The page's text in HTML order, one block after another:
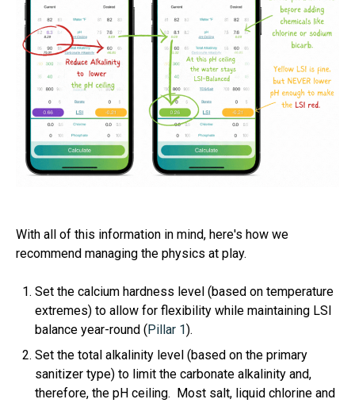
With all of this information in mind, here's how we
recommend managing the physics at play.
Set the calcium hardness level (based on temperature
extremes) to allow for flexibility while maintaining LSI
balance year-round (Pillar 1).
Set the total alkalinity level (based on the primary
sanitizer type) to limit the carbonate alkalinity and,
therefore, the pH ceiling. Most salt, liquid chlorine and